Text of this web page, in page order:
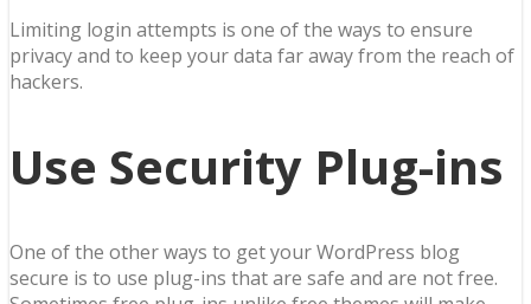
Limiting login attempts is one of the ways to ensure
privacy and to keep your data far away from the reach of
hackers.
Use Security Plug-ins
One of the other ways to get your WordPress blog
secure is to use plug-ins that are safe and are not free.